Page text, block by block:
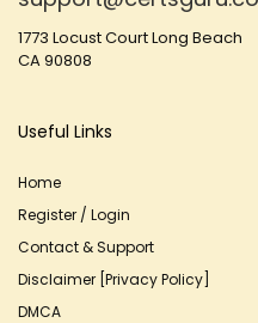
1773 Locust Court Long Beach
CA 90808
Useful Links
Home
Register / Login
Contact & Support
Disclaimer [Privacy Policy]
DMCA